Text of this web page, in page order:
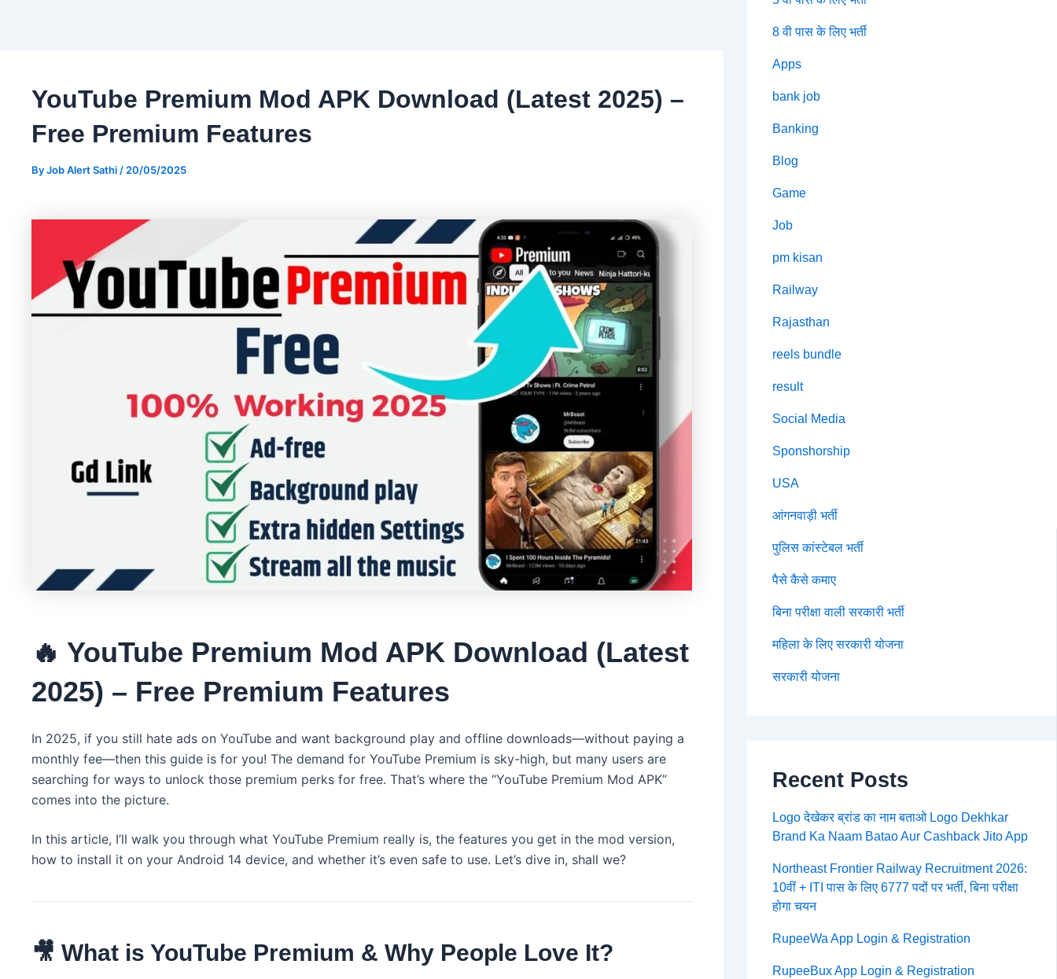
YouTube Premium Mod APK Download (Latest 2025) –
Free Premium Features
ByJob Alert Sathi / 20/05/2025
🔥 YouTube Premium Mod APK Download (Latest
2025) – Free Premium Features
In 2025, if you still hate ads on YouTube and want background play and offline downloads—without paying a
monthly fee—then this guide is for you! The demand for YouTube Premium is sky-high, but many users are
searching for ways to unlock those premium perks for free. That’s where the “YouTube Premium Mod APK”
comes into the picture.
In this article, I’ll walk you through what YouTube Premium really is, the features you get in the mod version,
how to install it on your Android 14 device, and whether it’s even safe to use. Let’s dive in, shall we?
🎥 What is YouTube Premium & Why People Love It?
8 वी पास के लिए भर्ती
Apps
bank job
Banking
Blog
Game
Job
pm kisan
Railway
Rajasthan
reels bundle
result
Social Media
Sponshorship
USA
आंगनवाड़ी भर्ती
पुलिस कांस्टेबल भर्ती
पैसे कैसे कमाए
बिना परीक्षा वाली सरकारी भर्ती
महिला के लिए सरकारी योजना
सरकारी योजना
Recent Posts
Logo देखेकर ब्रांड का नाम बताओ Logo Dekhkar
Brand Ka Naam Batao Aur Cashback Jito App
Northeast Frontier Railway Recruitment 2026:
10वीं + ITI पास के लिए 6777 पदों पर भर्ती, बिना परीक्षा
होगा चयन
RupeeWa App Login & Registration
RupeeBux App Login & Registration